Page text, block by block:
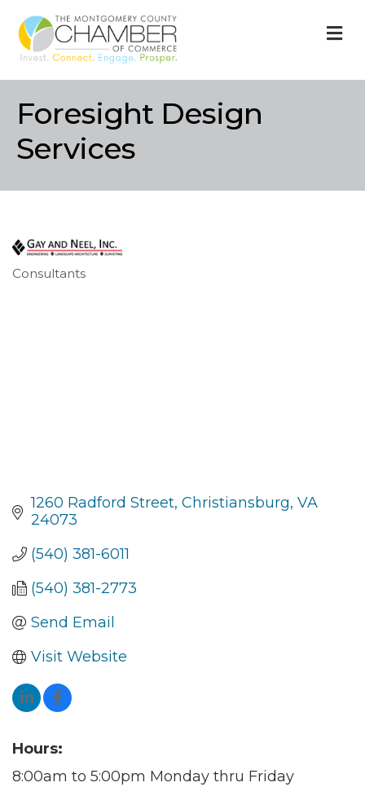
Foresight Design
Services
Categories
Consultants
1260 Radford Street Christiansburg VA
24073
(540) 381-6011
(540) 381-2773
Send Email
Visit Website
Hours:
8:00am to 5:00pm Monday thru Friday